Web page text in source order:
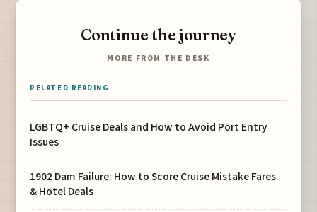
Continue the journey
MORE FROM THE DESK
RELATED READING
LGBTQ+ Cruise Deals and How to Avoid Port Entry
Issues
1902 Dam Failure: How to Score Cruise Mistake Fares
& Hotel Deals